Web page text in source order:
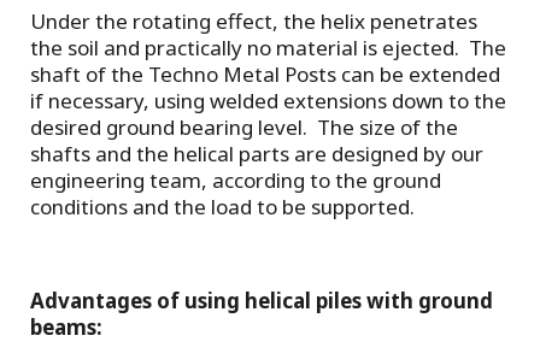
Under the rotating effect, the helix penetrates
the soil and practically no material is ejected. The
shaft of the Techno Metal Posts can be extended
if necessary, using welded extensions down to the
desired ground bearing level. The size of the
shafts and the helical parts are designed by our
engineering team, according to the ground
conditions and the load to be supported.
Advantages of using helical piles with ground
beams: